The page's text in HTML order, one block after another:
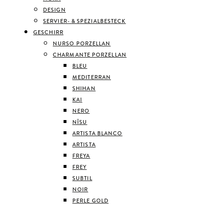
DESIGN
SERVIER- & SPEZIALBESTECK
GESCHIRR
NURSO PORZELLAN
CHARMANTE PORZELLAN
BLEU
MEDITERRAN
SHIHAN
KAI
NERO
NĪSU
ARTISTA BLANCO
ARTISTA
FREYA
FREY
SUBTIL
NOIR
PERLE GOLD